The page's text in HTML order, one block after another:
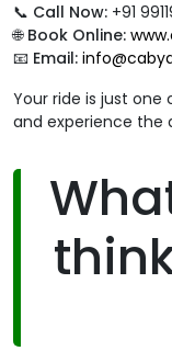
📞 Call Now: +91
🌐 Book Online:
📧 Email:
Your ride is just
and experience the